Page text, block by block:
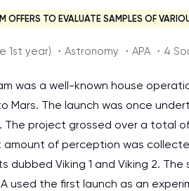
OFFERS TO EVALUATE SAMPLES OF
1st year) ・Astronomy ・APA ・4
was a well-known house
Mars. The launch was once
project grossed over a total
of perception was
dubbed Viking 1 and Viking 2.
used the first launch as an